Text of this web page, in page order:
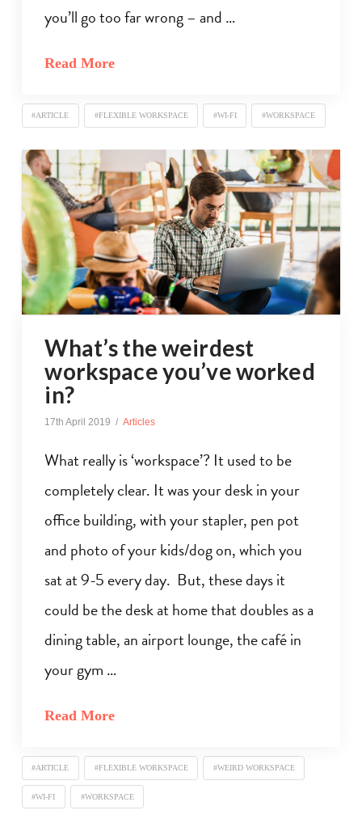
you’ll go too far wrong – and …
Read More
#ARTICLE #FLEXIBLE WORKSPACE #WI-FI #WORKSPACE
What’s the weirdest
workspace you’ve worked
in?
17th April 2019 Articles
What really is ‘workspace’? It used to be
completely clear. It was your desk in your
office building, with your stapler, pen pot
and photo of your kids/dog on, which you
sat at 9-5 every day. But, these days it
could be the desk at home that doubles as a
dining table, an airport lounge, the café in
your gym …
Read More
#ARTICLE #FLEXIBLE WORKSPACE #WEIRD WORKSPACE
#WI-FI #WORKSPACE